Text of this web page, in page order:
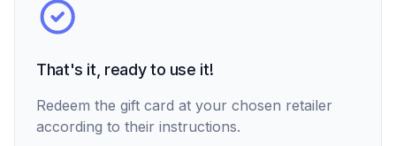
That's it, ready to use it!
Redeem the gift card at your chosen retailer
according to their instructions.